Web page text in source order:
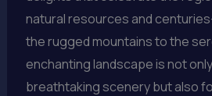
natural resources and
the rugged mountains to the
enchanting landscape is not
breathtaking scenery but also